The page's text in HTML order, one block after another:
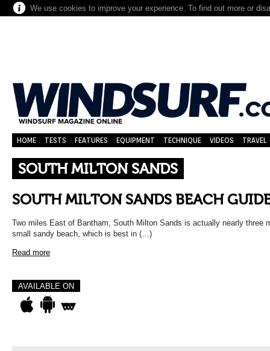
We use cookies to improve your experience. To find out more or
HOME TESTS FEATURES EQUIPMENT TECHNIQUE VIDEOS TRAVEL
SOUTH MILTON SANDS
SOUTH MILTON SANDS BEACH
Two miles East of Bantham, South Milton Sands is actually nearly three
small sandy beach, which is best in (…)
Read more
AVAILABLE ON